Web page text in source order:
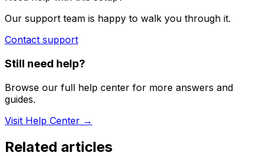
Our support team is happy to walk you through it.
Contact support
Still need help?
Browse our full help center for more answers and
guides.
Visit Help Center →
Related articles